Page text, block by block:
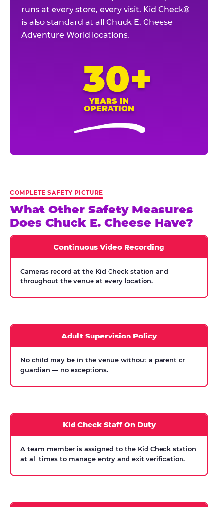
runs at every store, every visit. Kid Check®
is also standard at all Chuck E. Cheese
Adventure World locations.
30+
YEARS IN
OPERATION
COMPLETE SAFETY PICTURE
What Other Safety Measures
Does Chuck E. Cheese Have?
Continuous Video Recording
Cameras record at the Kid Check station and
throughout the venue at every location.
Adult Supervision Policy
No child may be in the venue without a parent or
guardian — no exceptions.
Kid Check Staff On Duty
A team member is assigned to the Kid Check station
at all times to manage entry and exit verification.